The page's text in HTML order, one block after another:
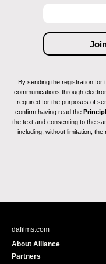
By sending the registration for
communications through
required for the purposes of
confirm having read the
the text and consenting to the
including, without limitation,
dafilms.com
About Alliance
Partners